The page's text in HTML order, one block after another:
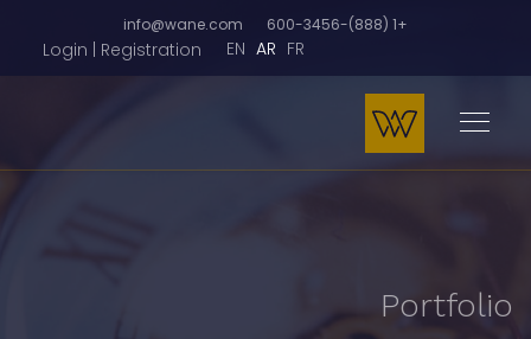
+1 (888)-600-3456
info@wane.com
FR
AR
EN
Login | Registration
Portfolio